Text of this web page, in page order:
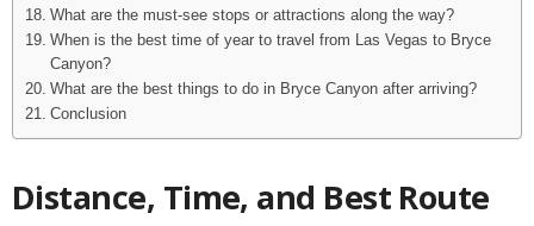
What are the must-see stops or attractions along the way?
When is the best time of year to travel from Las Vegas to Bryce
Canyon?
What are the best things to do in Bryce Canyon after arriving?
Conclusion
Distance, Time, and Best Route